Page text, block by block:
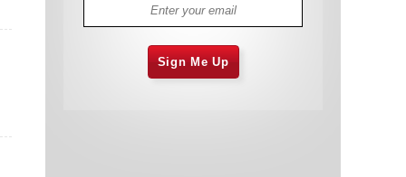
Two ETFs That Could Hedge Against
Extreme Market Volatility
Are NFTs About To Take Over
Gaming?
Sign Me Up